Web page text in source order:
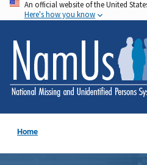
Skip
to
main
content
An official website of the United
Here's how you know
Home